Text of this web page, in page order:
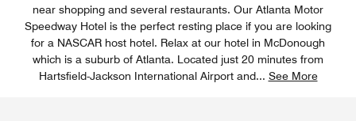
near shopping and several restaurants. Our Atlanta Motor
Speedway Hotel is the perfect resting place if you are looking
for a NASCAR host hotel. Relax at our hotel in McDonough
which is a suburb of Atlanta. Located just 20 minutes from
Hartsfield-Jackson International Airport and... See More